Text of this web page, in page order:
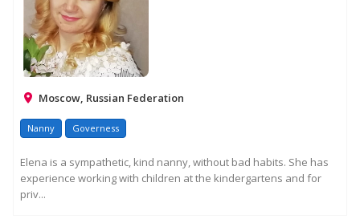
Moscow, Russian Federation
Nanny Governess
Elena is a sympathetic, kind nanny, without bad habits. She has
experience working with children at the kindergartens and for
priv...